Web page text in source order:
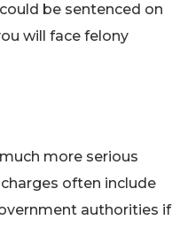
be sentenced on
will face felony
more serious
often include
authorities if